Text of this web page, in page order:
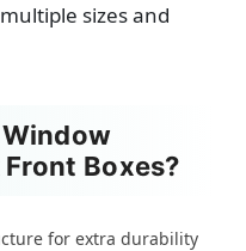
sizes and
Boxes?
for extra durability